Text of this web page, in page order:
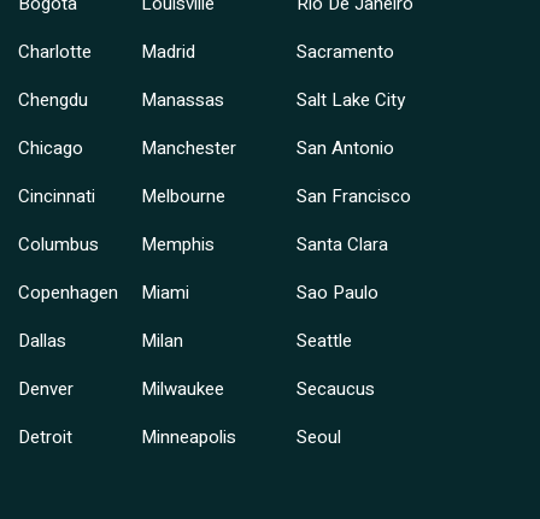
Charlotte
Chengdu
Chicago
Cincinnati
Columbus
Copenhagen
Dallas
Denver
Detroit
Madrid
Manassas
Manchester
Melbourne
Memphis
Miami
Milan
Milwaukee
Minneapolis
Sacramento
Salt Lake City
San Antonio
San Francisco
Santa Clara
Sao Paulo
Seattle
Secaucus
Seoul